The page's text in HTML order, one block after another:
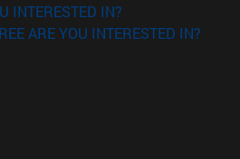
INTERESTED IN?
ARE YOU INTERESTED IN?